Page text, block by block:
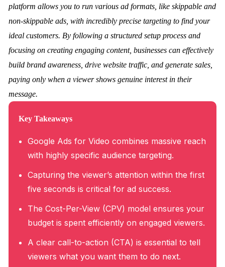
platform allows you to run various ad formats, like skippable and
non-skippable ads, with incredibly precise targeting to find your
ideal customers. By following a structured setup process and
focusing on creating engaging content, businesses can effectively
build brand awareness, drive website traffic, and generate sales,
paying only when a viewer shows genuine interest in their
message.
Key Takeaways
Google Ads for Video combines massive reach
with highly specific audience targeting.
Capturing the viewer’s attention within the first
five seconds is critical for ad success.
The Cost-Per-View (CPV) model ensures your
budget is spent efficiently on engaged viewers.
A clear call-to-action (CTA) is essential to tell
viewers what you want them to do next.